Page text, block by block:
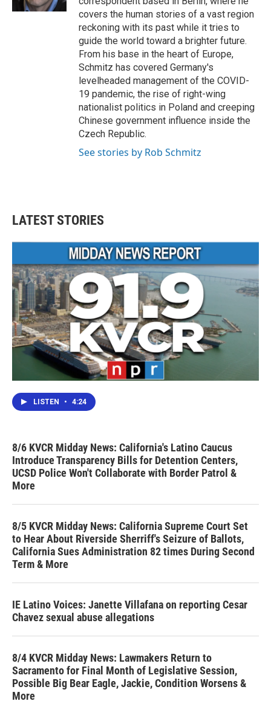
covers the human stories of a vast region
reckoning with its past while it tries to
guide the world toward a brighter future.
From his base in the heart of Europe,
Schmitz has covered Germany's
levelheaded management of the COVID-
19 pandemic, the rise of right-wing
nationalist politics in Poland and creeping
Chinese government influence inside the
Czech Republic.
See stories by Rob Schmitz
LATEST STORIES
LISTEN • 4:24
8/6 KVCR Midday News: California's Latino Caucus
Introduce Transparency Bills for Detention Centers,
UCSD Police Won't Collaborate with Border Patrol &
More
8/5 KVCR Midday News: California Supreme Court Set
to Hear About Riverside Sherriff's Seizure of Ballots,
California Sues Administration 82 times During Second
Term & More
IE Latino Voices: Janette Villafana on reporting Cesar
Chavez sexual abuse allegations
8/4 KVCR Midday News: Lawmakers Return to
Sacramento for Final Month of Legislative Session,
Possible Big Bear Eagle, Jackie, Condition Worsens &
More